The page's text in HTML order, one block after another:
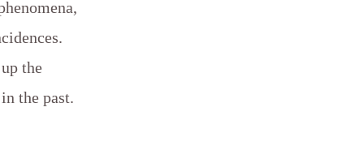
the
the past.